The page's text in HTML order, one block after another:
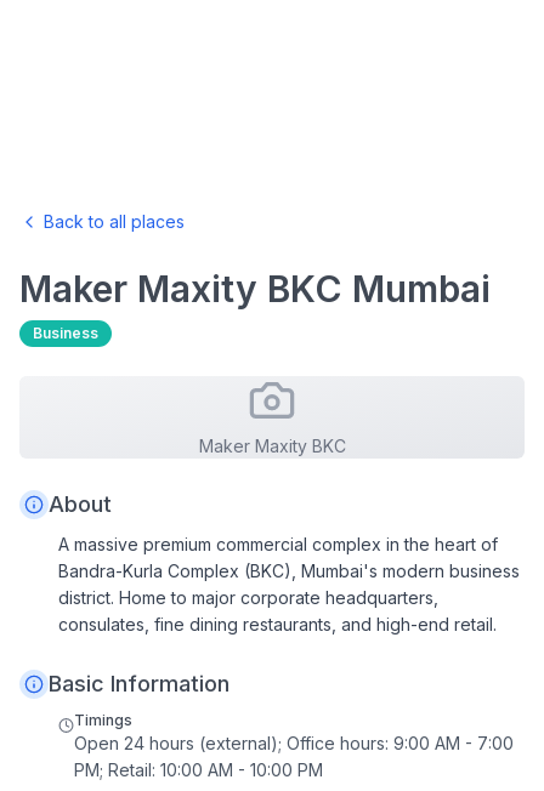
Back to all places
Maker Maxity BKC Mumbai
Business
Maker Maxity BKC
About
A massive premium commercial complex in the heart of
Bandra-Kurla Complex (BKC), Mumbai's modern business
district. Home to major corporate headquarters,
consulates, fine dining restaurants, and high-end retail.
Basic Information
Timings
Open 24 hours (external); Office hours: 9:00 AM - 7:00
PM; Retail: 10:00 AM - 10:00 PM